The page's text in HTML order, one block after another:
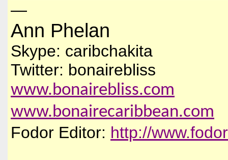
—
Ann Phelan
Skype: caribchakita
Twitter: bonairebliss
www.bonairebliss.com
www.bonairecaribbean.com
Fodor Editor: http://